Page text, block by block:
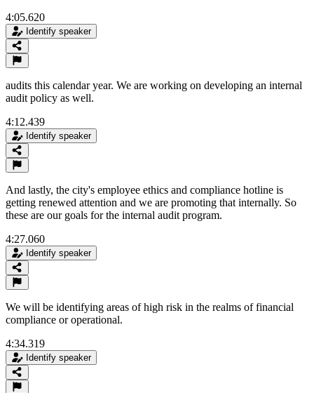
4:05.620
Identify speaker
audits this calendar year. We are working on developing an internal
audit policy as well.
4:12.439
Identify speaker
And lastly, the city's employee ethics and compliance hotline is
getting renewed attention and we are promoting that internally. So
these are our goals for the internal audit program.
4:27.060
Identify speaker
We will be identifying areas of high risk in the realms of financial
compliance or operational.
4:34.319
Identify speaker